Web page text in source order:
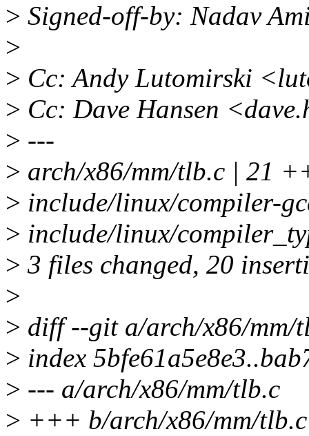
> Signed-off-by: Nadav
>
> Cc: Andy Lutomirski
> Cc: Dave Hansen
> ---
> arch/x86/mm/tlb.c | 21
> include/linux/compiler-
> include/linux/
> 3 files changed, 20
>
> diff --git a/arch/x86/mm/
> index
> --- a/arch/x86/mm/tlb.c
> +++ b/arch/x86/mm/tlb.c